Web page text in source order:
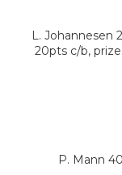
L. Johannesen
20pts c/b,
P. Mann